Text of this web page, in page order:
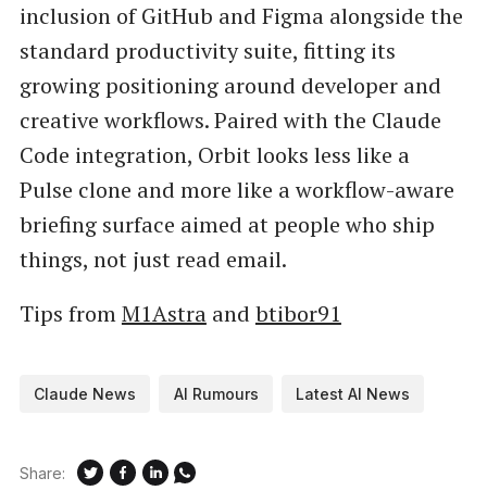
inclusion of GitHub and Figma alongside the
standard productivity suite, fitting its
growing positioning around developer and
creative workflows. Paired with the Claude
Code integration, Orbit looks less like a
Pulse clone and more like a workflow-aware
briefing surface aimed at people who ship
things, not just read email.
Tips fromM1Astraand btibor91
Claude News AI Rumours Latest AI News
Share: